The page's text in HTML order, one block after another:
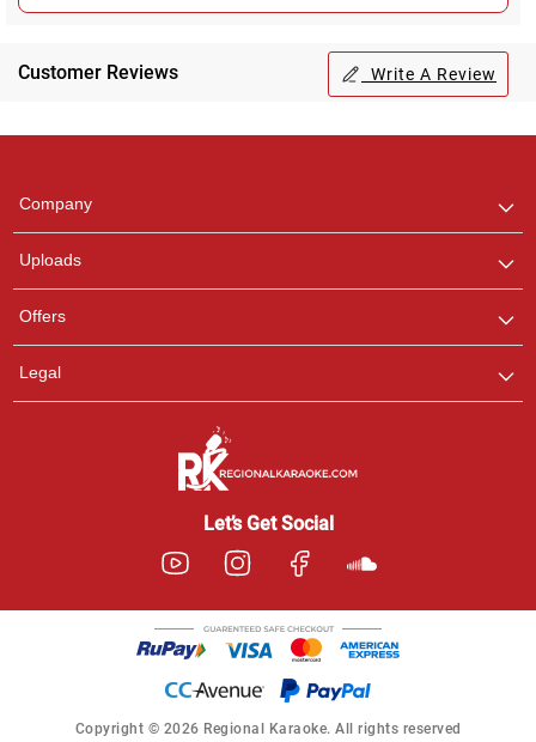
Customer Reviews Write A Review
Company
Uploads
Offers
Legal
Let’s Get Social
Copyright © 2026 Regional Karaoke. All rights reserved
any queries.